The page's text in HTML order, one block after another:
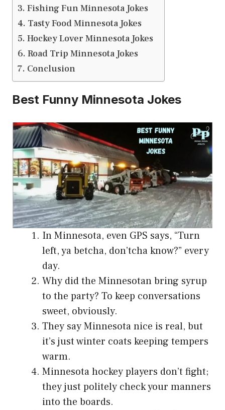
Fishing Fun Minnesota Jokes
Tasty Food Minnesota Jokes
Hockey Lover Minnesota Jokes
Road Trip Minnesota Jokes
Conclusion
Best Funny Minnesota Jokes
In Minnesota, even GPS says, “Turn
left, ya betcha, don’tcha know?” every
day.
Why did the Minnesotan bring syrup
to the party? To keep conversations
sweet, obviously.
They say Minnesota nice is real, but
it’s just winter coats keeping tempers
warm.
Minnesota hockey players don’t fight;
they just politely check your manners
into the boards.